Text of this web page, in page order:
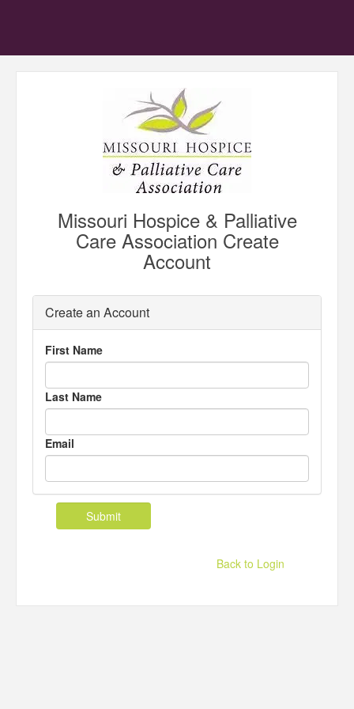
Missouri Hospice & Palliative
Care Association Create
Account
Create an Account
First Name
Last Name
Email
Back to Login